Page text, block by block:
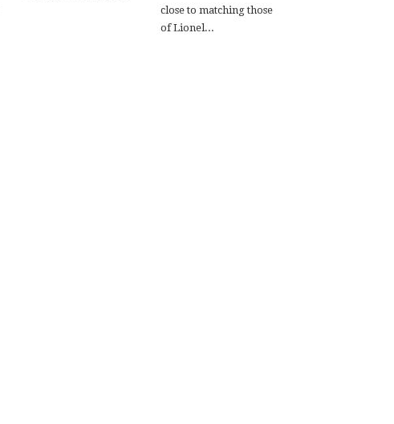
close to matching those
of Lionel...